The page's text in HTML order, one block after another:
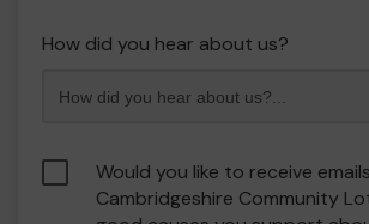
How did you hear about us?
Would you like to receive
Cambridgeshire Community